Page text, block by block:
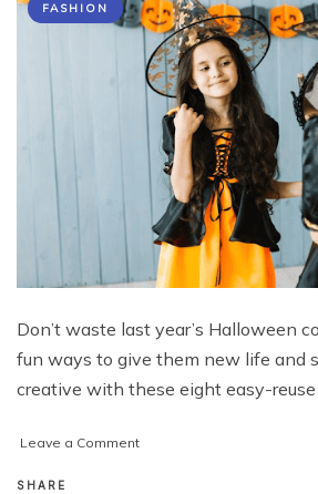
FASHION
Don’t waste last year’s Halloween
fun ways to give them new life and
creative with these eight easy-reuse
Leave a Commenton
SHARE